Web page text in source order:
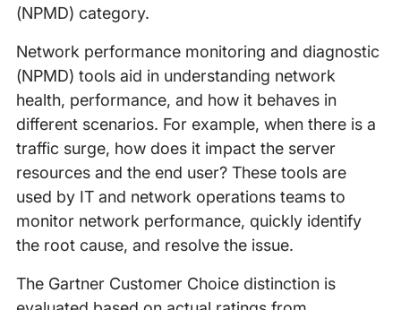
(NPMD) category.
Network performance monitoring and diagnostic
(NPMD) tools aid in understanding network
health, performance, and how it behaves in
different scenarios. For example, when there is a
traffic surge, how does it impact the server
resources and the end user? These tools are
used by IT and network operations teams to
monitor network performance, quickly identify
the root cause, and resolve the issue.
The Gartner Customer Choice distinction is